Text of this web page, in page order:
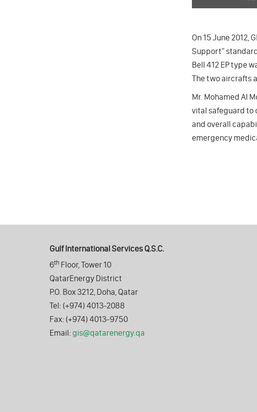
On 15 June 2012,
Support”
Bell 412 EP type
The two aircrafts
Mr. Mohamed Al
vital safeguard to
and overall
emergency
Gulf International Services Q.S.C.
6th Floor, Tower 10
QatarEnergy District
P.O. Box 3212, Doha, Qatar
Tel: (+974) 4013-2088
Fax: (+974) 4013-9750
Email: gis@qatarenergy.qa